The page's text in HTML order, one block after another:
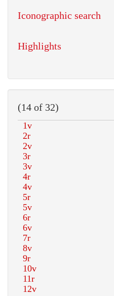
Iconographic search
Highlights
(14 of 32)